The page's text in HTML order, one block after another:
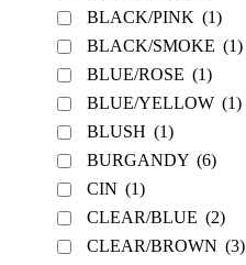
BLACK/PINK (1)
BLACK/SMOKE (1)
BLUE/ROSE (1)
BLUE/YELLOW (1)
BLUSH (1)
BURGANDY (6)
CIN (1)
CLEAR/BLUE (2)
CLEAR/BROWN (3)